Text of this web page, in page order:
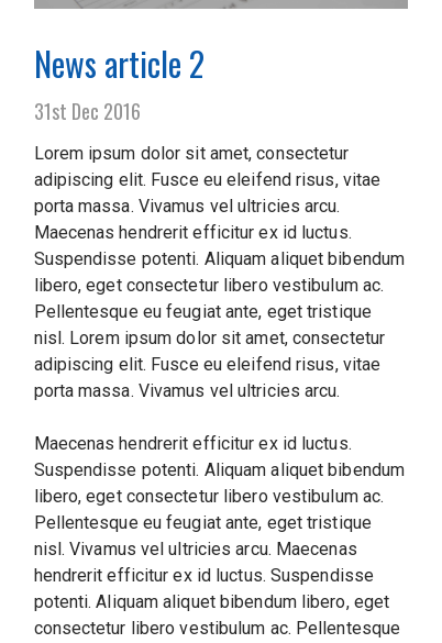
31st Dec 2016
Lorem ipsum dolor sit amet, consectetur
adipiscing elit. Fusce eu eleifend risus, vitae
porta massa. Vivamus vel ultricies arcu.
Maecenas hendrerit efficitur ex id luctus.
Suspendisse potenti. Aliquam aliquet bibendum
libero, eget consectetur libero vestibulum ac.
Pellentesque eu feugiat ante, eget tristique
nisl. Lorem ipsum dolor sit amet, consectetur
adipiscing elit. Fusce eu eleifend risus, vitae
porta massa. Vivamus vel ultricies arcu.
Maecenas hendrerit efficitur ex id luctus.
Suspendisse potenti. Aliquam aliquet bibendum
libero, eget consectetur libero vestibulum ac.
Pellentesque eu feugiat ante, eget tristique
nisl. Vivamus vel ultricies arcu. Maecenas
hendrerit efficitur ex id luctus. Suspendisse
potenti. Aliquam aliquet bibendum libero, eget
consectetur libero vestibulum ac. Pellentesque
News article 2